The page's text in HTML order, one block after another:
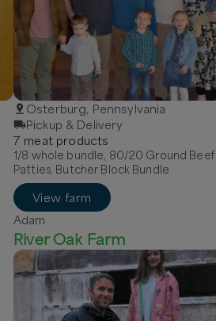
Osterburg, Pennsylvania
Pickup & Delivery
7 meatproducts
1/8 whole bundle, 80/20 Ground Beef
Patties, Butcher Block Bundle
View farm
Adam
River Oak Farm